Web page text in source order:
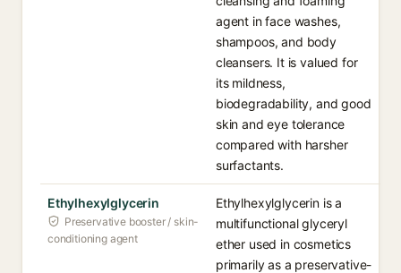
agent in face washes,
shampoos, and body
cleansers. It is valued for
its mildness,
biodegradability, and good
skin and eye tolerance
compared with harsher
surfactants.
Ethylhexylglycerin
Preservative booster / skin-
conditioning agent
Ethylhexylglycerin is a
multifunctional glyceryl
ether used in cosmetics
primarily as a preservative-